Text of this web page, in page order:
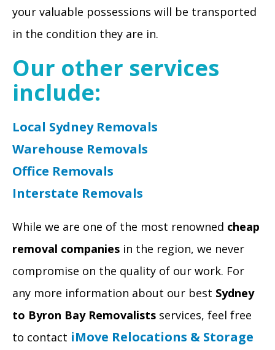
your valuable possessions will be transported
in the condition they are in.
Our other services
include:
Local Sydney Removals
Warehouse Removals
Office Removals
Interstate Removals
While we are one of the most renowned cheap
removal companies in the region, we never
compromise on the quality of our work. For
any more information about our best Sydney
to Byron Bay Removalists services, feel free
to contact iMove Relocations & Storage